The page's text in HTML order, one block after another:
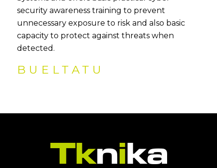
security awareness training to prevent
unnecessary exposure to risk and also basic
capacity to protect against threats when
detected.
BUELTATU